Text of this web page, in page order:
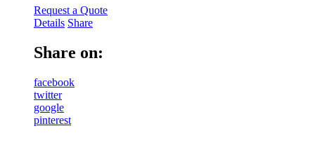
Request a Quote
Details Share
Share on:
facebook
twitter
google
pinterest